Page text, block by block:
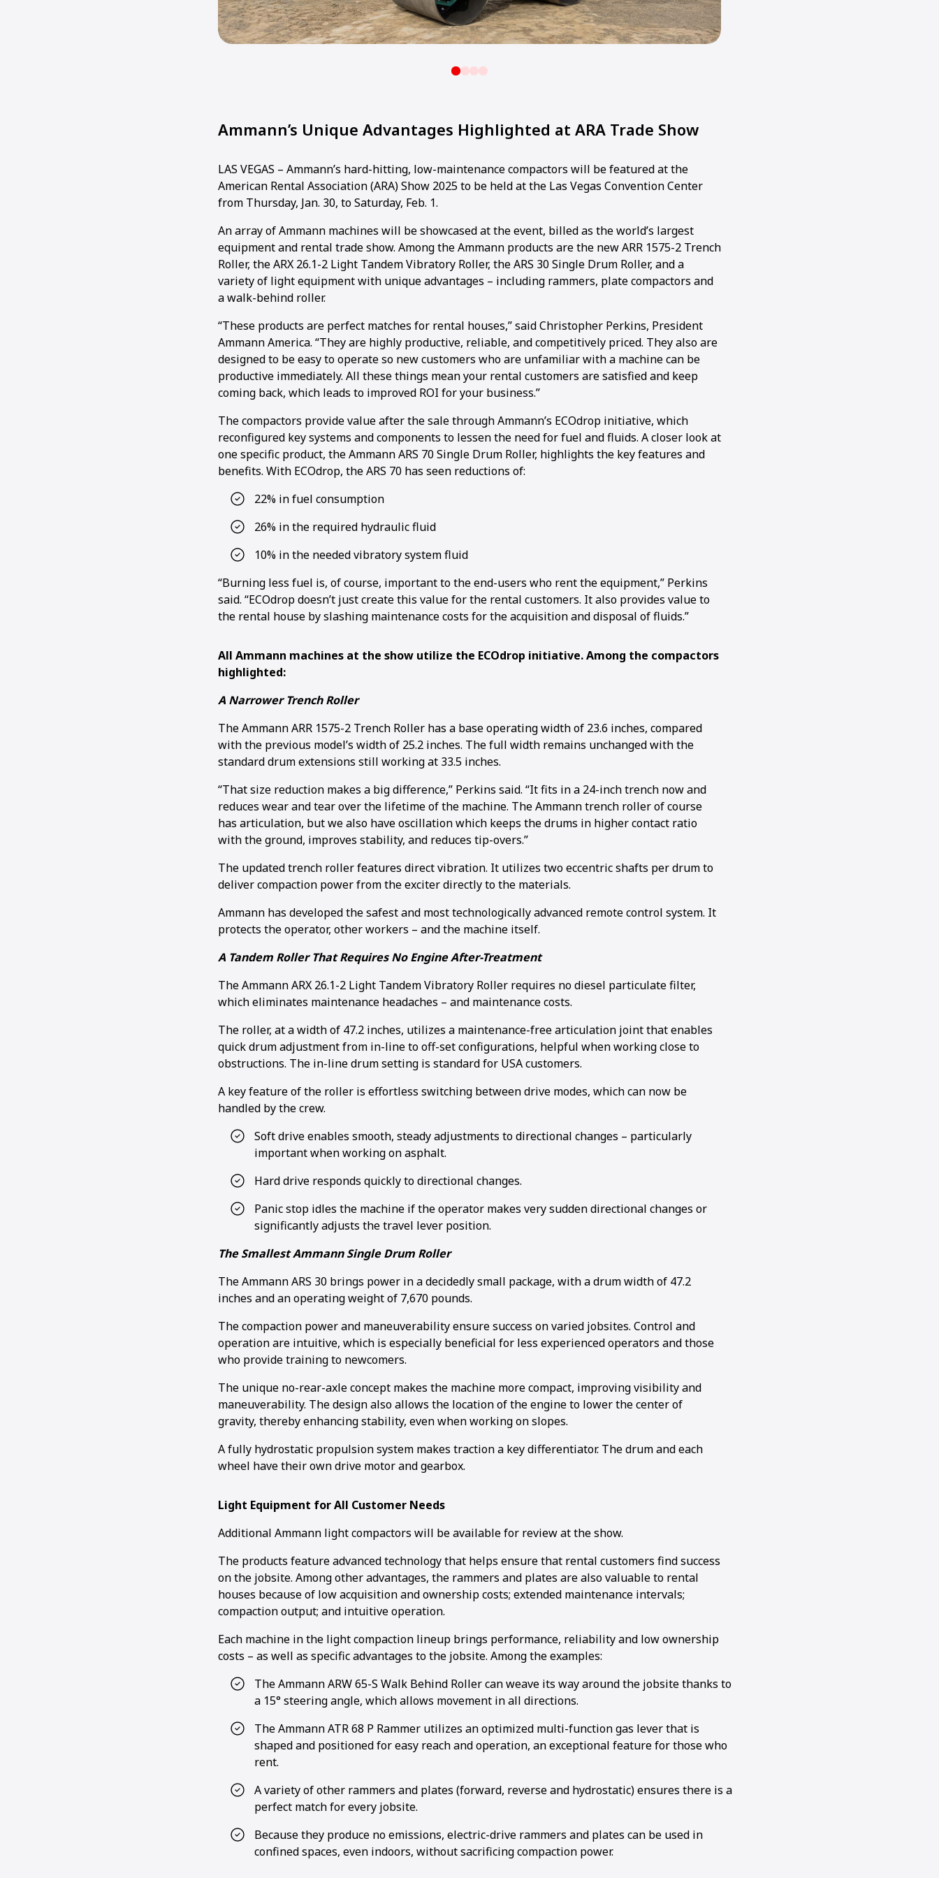
1 2 3 4
Ammann’s Unique Advantages Highlighted at ARA Trade Show
LAS VEGAS – Ammann’s hard-hitting, low-maintenance compactors will be featured at the
American Rental Association (ARA) Show 2025 to be held at the Las Vegas Convention Center
from Thursday, Jan. 30, to Saturday, Feb. 1.
An array of Ammann machines will be showcased at the event, billed as the world’s largest
equipment and rental trade show. Among the Ammann products are the new ARR 1575-2 Trench
Roller, the ARX 26.1-2 Light Tandem Vibratory Roller, the ARS 30 Single Drum Roller, and a
variety of light equipment with unique advantages – including rammers, plate compactors and
a walk-behind roller.
“These products are perfect matches for rental houses,” said Christopher Perkins, President
Ammann America. “They are highly productive, reliable, and competitively priced. They also are
designed to be easy to operate so new customers who are unfamiliar with a machine can be
productive immediately. All these things mean your rental customers are satisfied and keep
coming back, which leads to improved ROI for your business.”
The compactors provide value after the sale through Ammann’s ECOdrop initiative, which
reconfigured key systems and components to lessen the need for fuel and fluids. A closer look at
one specific product, the Ammann ARS 70 Single Drum Roller, highlights the key features and
benefits. With ECOdrop, the ARS 70 has seen reductions of:
22% in fuel consumption
26% in the required hydraulic fluid
10% in the needed vibratory system fluid
“Burning less fuel is, of course, important to the end-users who rent the equipment,” Perkins
said. “ECOdrop doesn’t just create this value for the rental customers. It also provides value to
the rental house by slashing maintenance costs for the acquisition and disposal of fluids.”
All Ammann machines at the show utilize the ECOdrop initiative. Among the compactors
highlighted:
A Narrower Trench Roller
The Ammann ARR 1575-2 Trench Roller has a base operating width of 23.6 inches, compared
with the previous model’s width of 25.2 inches. The full width remains unchanged with the
standard drum extensions still working at 33.5 inches.
“That size reduction makes a big difference,” Perkins said. “It fits in a 24-inch trench now and
reduces wear and tear over the lifetime of the machine. The Ammann trench roller of course
has articulation, but we also have oscillation which keeps the drums in higher contact ratio
with the ground, improves stability, and reduces tip-overs.”
The updated trench roller features direct vibration. It utilizes two eccentric shafts per drum to
deliver compaction power from the exciter directly to the materials.
Ammann has developed the safest and most technologically advanced remote control system. It
protects the operator, other workers – and the machine itself.
A Tandem Roller That Requires No Engine After-Treatment
The Ammann ARX 26.1-2 Light Tandem Vibratory Roller requires no diesel particulate filter,
which eliminates maintenance headaches – and maintenance costs.
The roller, at a width of 47.2 inches, utilizes a maintenance-free articulation joint that enables
quick drum adjustment from in-line to off-set configurations, helpful when working close to
obstructions. The in-line drum setting is standard for USA customers.
A key feature of the roller is effortless switching between drive modes, which can now be
handled by the crew.
Soft drive enables smooth, steady adjustments to directional changes – particularly
important when working on asphalt.
Hard drive responds quickly to directional changes.
Panic stop idles the machine if the operator makes very sudden directional changes or
significantly adjusts the travel lever position.
The Smallest Ammann Single Drum Roller
The Ammann ARS 30 brings power in a decidedly small package, with a drum width of 47.2
inches and an operating weight of 7,670 pounds.
The compaction power and maneuverability ensure success on varied jobsites. Control and
operation are intuitive, which is especially beneficial for less experienced operators and those
who provide training to newcomers.
The unique no-rear-axle concept makes the machine more compact, improving visibility and
maneuverability. The design also allows the location of the engine to lower the center of
gravity, thereby enhancing stability, even when working on slopes.
A fully hydrostatic propulsion system makes traction a key differentiator. The drum and each
wheel have their own drive motor and gearbox.
Light Equipment for All Customer Needs
Additional Ammann light compactors will be available for review at the show.
The products feature advanced technology that helps ensure that rental customers find success
on the jobsite. Among other advantages, the rammers and plates are also valuable to rental
houses because of low acquisition and ownership costs; extended maintenance intervals;
compaction output; and intuitive operation.
Each machine in the light compaction lineup brings performance, reliability and low ownership
costs – as well as specific advantages to the jobsite. Among the examples:
The Ammann ARW 65-S Walk Behind Roller can weave its way around the jobsite thanks to
a 15° steering angle, which allows movement in all directions.
The Ammann ATR 68 P Rammer utilizes an optimized multi-function gas lever that is
shaped and positioned for easy reach and operation, an exceptional feature for those who
rent.
A variety of other rammers and plates (forward, reverse and hydrostatic) ensures there is a
perfect match for every jobsite.
Because they produce no emissions, electric-drive rammers and plates can be used in
confined spaces, even indoors, without sacrificing compaction power.